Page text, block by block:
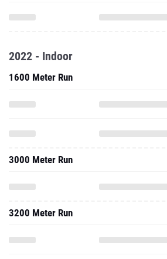
2022 - Indoor
1600 Meter Run
3000 Meter Run
3200 Meter Run